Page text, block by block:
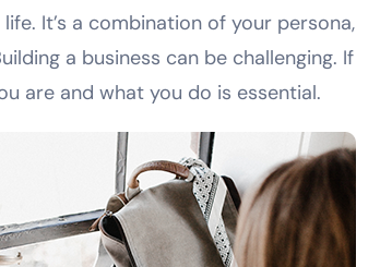
It’s a combination of your persona,
a business can be challenging. If
are and what you do is essential.